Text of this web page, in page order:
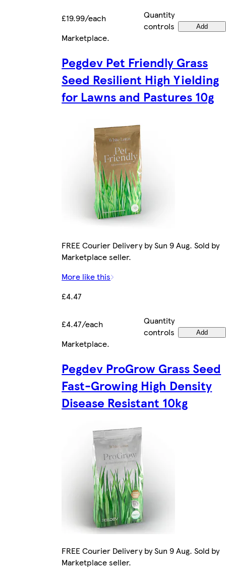
£19.99/each
Quantity
controls
Add
Marketplace.
Pegdev Pet Friendly Grass
Seed Resilient High Yielding
for Lawns and Pastures 10g
FREE Courier Delivery by Sun 9 Aug. Sold by
Marketplace seller.
More like this
£4.47
£4.47/each
Quantity
controls
Add
Marketplace.
Pegdev ProGrow Grass Seed
Fast-Growing High Density
Disease Resistant 10kg
FREE Courier Delivery by Sun 9 Aug. Sold by
Marketplace seller.